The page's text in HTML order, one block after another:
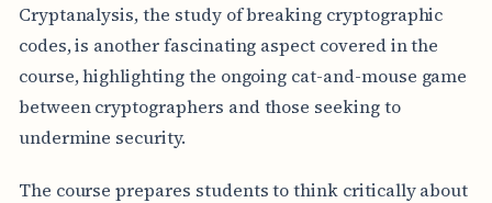
Cryptanalysis, the study of breaking cryptographic
codes, is another fascinating aspect covered in the
course, highlighting the ongoing cat-and-mouse game
between cryptographers and those seeking to
undermine security.
The course prepares students to think critically about